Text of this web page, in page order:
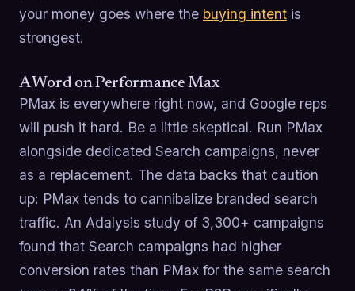
your money goes where the buying intent is
strongest.
A Word on Performance Max
PMax is everywhere right now, and Google reps
will push it hard. Be a little skeptical. Run PMax
alongside dedicated Search campaigns, never
as a replacement. The data backs that caution
up: PMax tends to cannibalize branded search
traffic. An Adalysis study of 3,300+ campaigns
found that Search campaigns had higher
conversion rates than PMax for the same search